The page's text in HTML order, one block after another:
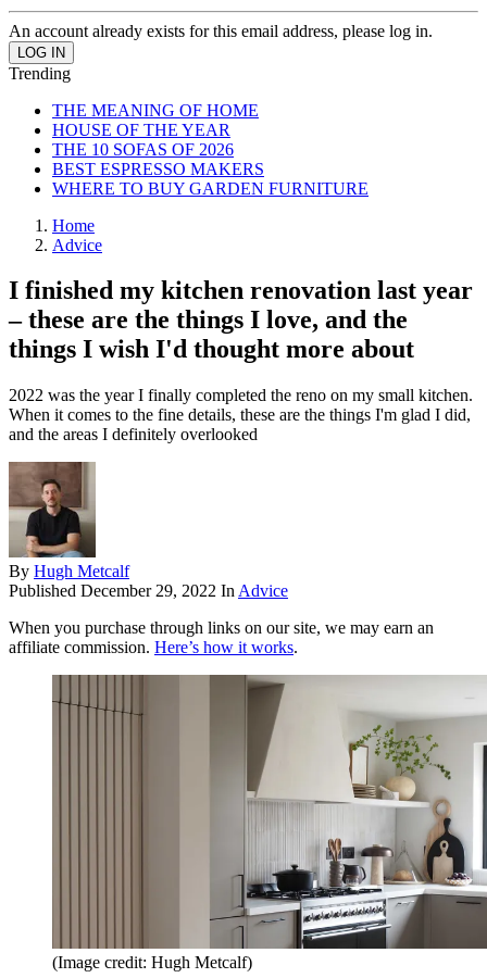
An account already exists for this email address, please log in.
Trending
THE MEANING OF HOME
HOUSE OF THE YEAR
THE 10 SOFAS OF 2026
BEST ESPRESSO MAKERS
WHERE TO BUY GARDEN FURNITURE
Home
Advice
I finished my kitchen renovation last year
– these are the things I love, and the
things I wish I'd thought more about
2022 was the year I finally completed the reno on my small kitchen.
When it comes to the fine details, these are the things I'm glad I did,
and the areas I definitely overlooked
By Hugh Metcalf
Published December 29, 2022 In Advice
When you purchase through links on our site, we may earn an
affiliate commission. Here’s how it works.
(Image credit: Hugh Metcalf)